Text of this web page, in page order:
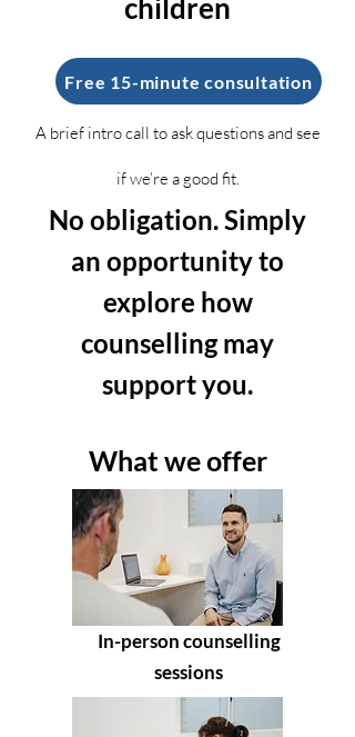
children
A brief intro call to ask questions and see
if we’re a good fit.
No obligation. Simply
an opportunity to
explore how
counselling may
support you.
Free 15-minute consultation
What we offer
In-person counselling
sessions